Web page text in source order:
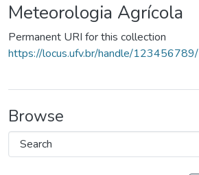
Meteorologia Agrícola
Permanent URI for this collection
https://locus.ufv.br/handle/
Browse